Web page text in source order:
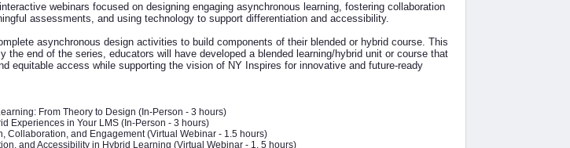
webinars focused on designing engaging asynchronous learning, fostering collaboration
assessments, and using technology to support differentiation and accessibility.
asynchronous design activities to build components of their blended or hybrid course. This
the end of the series, educators will have developed a blended learning/hybrid unit or course that
equitable access while supporting the vision of NY Inspires for innovative and future-ready
From Theory to Design (In-Person - 3 hours)
Experiences in Your LMS (In-Person - 3 hours)
Collaboration, and Engagement (Virtual Webinar - 1.5 hours)
and Accessibility in Hybrid Learning (Virtual Webinar - 1. 5 hours)